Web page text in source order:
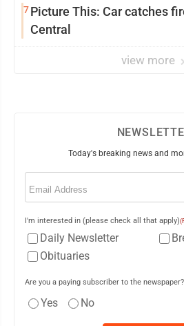
7Picture This: Car catches
Central
view more
Today's breaking news and
Email
I'm interested in (please check all that apply)
Daily Newsletter
Obituaries
Are you a paying subscriber to the newspaper?
Yes No